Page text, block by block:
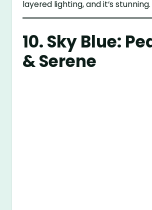
layered lighting, and it’s stunning.
10. Sky Blue:
& Serene